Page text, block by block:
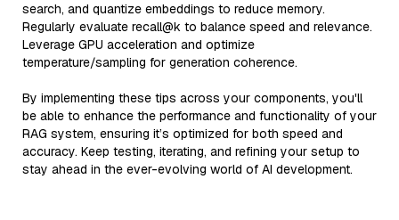
search, and quantize embeddings to reduce memory.
Regularly evaluate recall@k to balance speed and relevance.
Leverage GPU acceleration and optimize
temperature/sampling for generation coherence.
By implementing these tips across your components, you'll
be able to enhance the performance and functionality of your
RAG system, ensuring it’s optimized for both speed and
accuracy. Keep testing, iterating, and refining your setup to
stay ahead in the ever-evolving world of AI development.